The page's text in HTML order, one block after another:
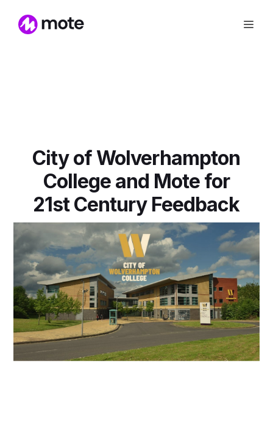
City of Wolverhampton
College and Mote for
21st Century Feedback